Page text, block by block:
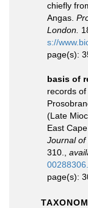
chiefly
Angas.
London.
s://
page(s):
basis of
records
(Late
East
Journal of
310.
page(s):